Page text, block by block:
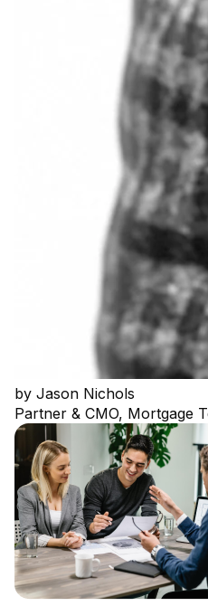
by Jason Nichols
Partner & CMO, Mortgage